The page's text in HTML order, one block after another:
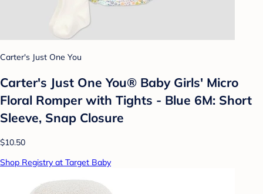
Carter's Just One You
Carter's Just One You® Baby Girls' Micro
Floral Romper with Tights - Blue 6M: Short
Sleeve, Snap Closure
$10.50
Shop Registry at Target Baby